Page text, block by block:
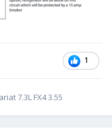
1
7.3L FX4 3.55